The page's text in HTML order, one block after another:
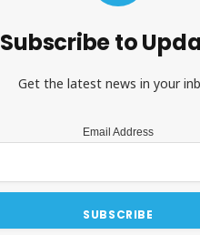
Subscribe to
Get the latest news in your
Email Address